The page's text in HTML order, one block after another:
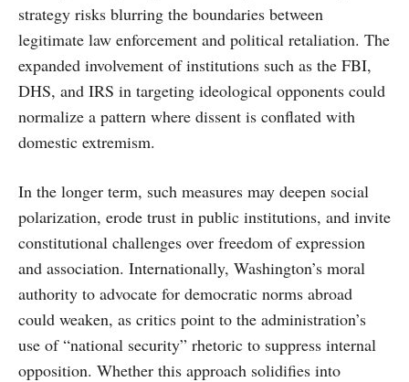
strategy risks blurring the boundaries between
legitimate law enforcement and political retaliation. The
expanded involvement of institutions such as the FBI,
DHS, and IRS in targeting ideological opponents could
normalize a pattern where dissent is conflated with
domestic extremism.
In the longer term, such measures may deepen social
polarization, erode trust in public institutions, and invite
constitutional challenges over freedom of expression
and association. Internationally, Washington’s moral
authority to advocate for democratic norms abroad
could weaken, as critics point to the administration’s
use of “national security” rhetoric to suppress internal
opposition. Whether this approach solidifies into